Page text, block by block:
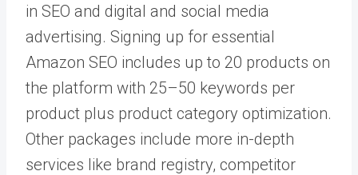
in SEO and digital and social media
advertising. Signing up for essential
Amazon SEO includes up to 20 products on
the platform with 25–50 keywords per
product plus product category optimization.
Other packages include more in-depth
services like brand registry, competitor